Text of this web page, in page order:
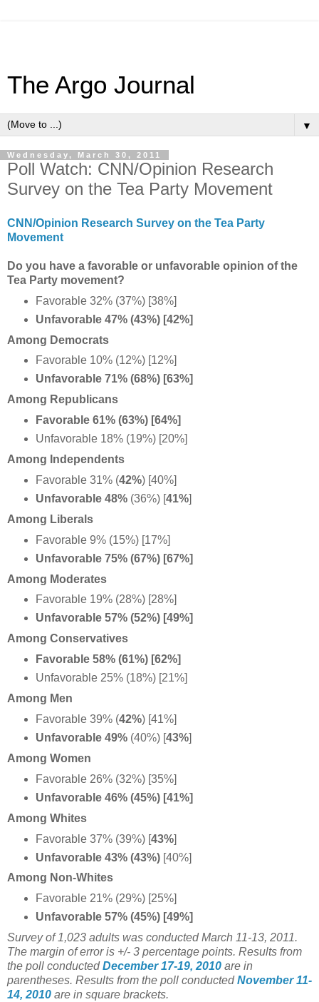
The Argo Journal
▼
Wednesday, March 30, 2011
Poll Watch: CNN/Opinion Research
Survey on the Tea Party Movement
CNN/Opinion Research Survey on the Tea Party
Movement
Do you have a favorable or unfavorable opinion of the
Tea Party movement?
Favorable 32% (37%) [38%]
Unfavorable 47% (43%) [42%]
Among Democrats
Favorable 10% (12%) [12%]
Unfavorable 71% (68%) [63%]
Among Republicans
Favorable 61% (63%) [64%]
Unfavorable 18% (19%) [20%]
Among Independents
Favorable 31% (42%) [40%]
Unfavorable 48% (36%) [41%]
Among Liberals
Favorable 9% (15%) [17%]
Unfavorable 75% (67%) [67%]
Among Moderates
Favorable 19% (28%) [28%]
Unfavorable 57% (52%) [49%]
Among Conservatives
Favorable 58% (61%) [62%]
Unfavorable 25% (18%) [21%]
Among Men
Favorable 39% (42%) [41%]
Unfavorable 49% (40%) [43%]
Among Women
Favorable 26% (32%) [35%]
Unfavorable 46% (45%) [41%]
Among Whites
Favorable 37% (39%) [43%]
Unfavorable 43% (43%)[40%]
Among Non-Whites
Favorable 21% (29%) [25%]
Unfavorable 57% (45%) [49%]
Survey of 1,023 adults was conducted March 11-13, 2011.
The margin of error is +/- 3 percentage points. Results from
the poll conductedDecember 17-19, 2010 are in
parentheses. Results from the poll conductedNovember 11-
14, 2010 are in square brackets.